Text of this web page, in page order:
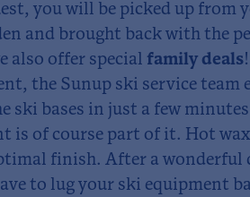
you will be picked up from
and brought back with the
also offer special family deals
the Sunup ski service team
ski bases in just a few
is of course part of it. Hot
finish. After a wonderful
to lug your ski equipment